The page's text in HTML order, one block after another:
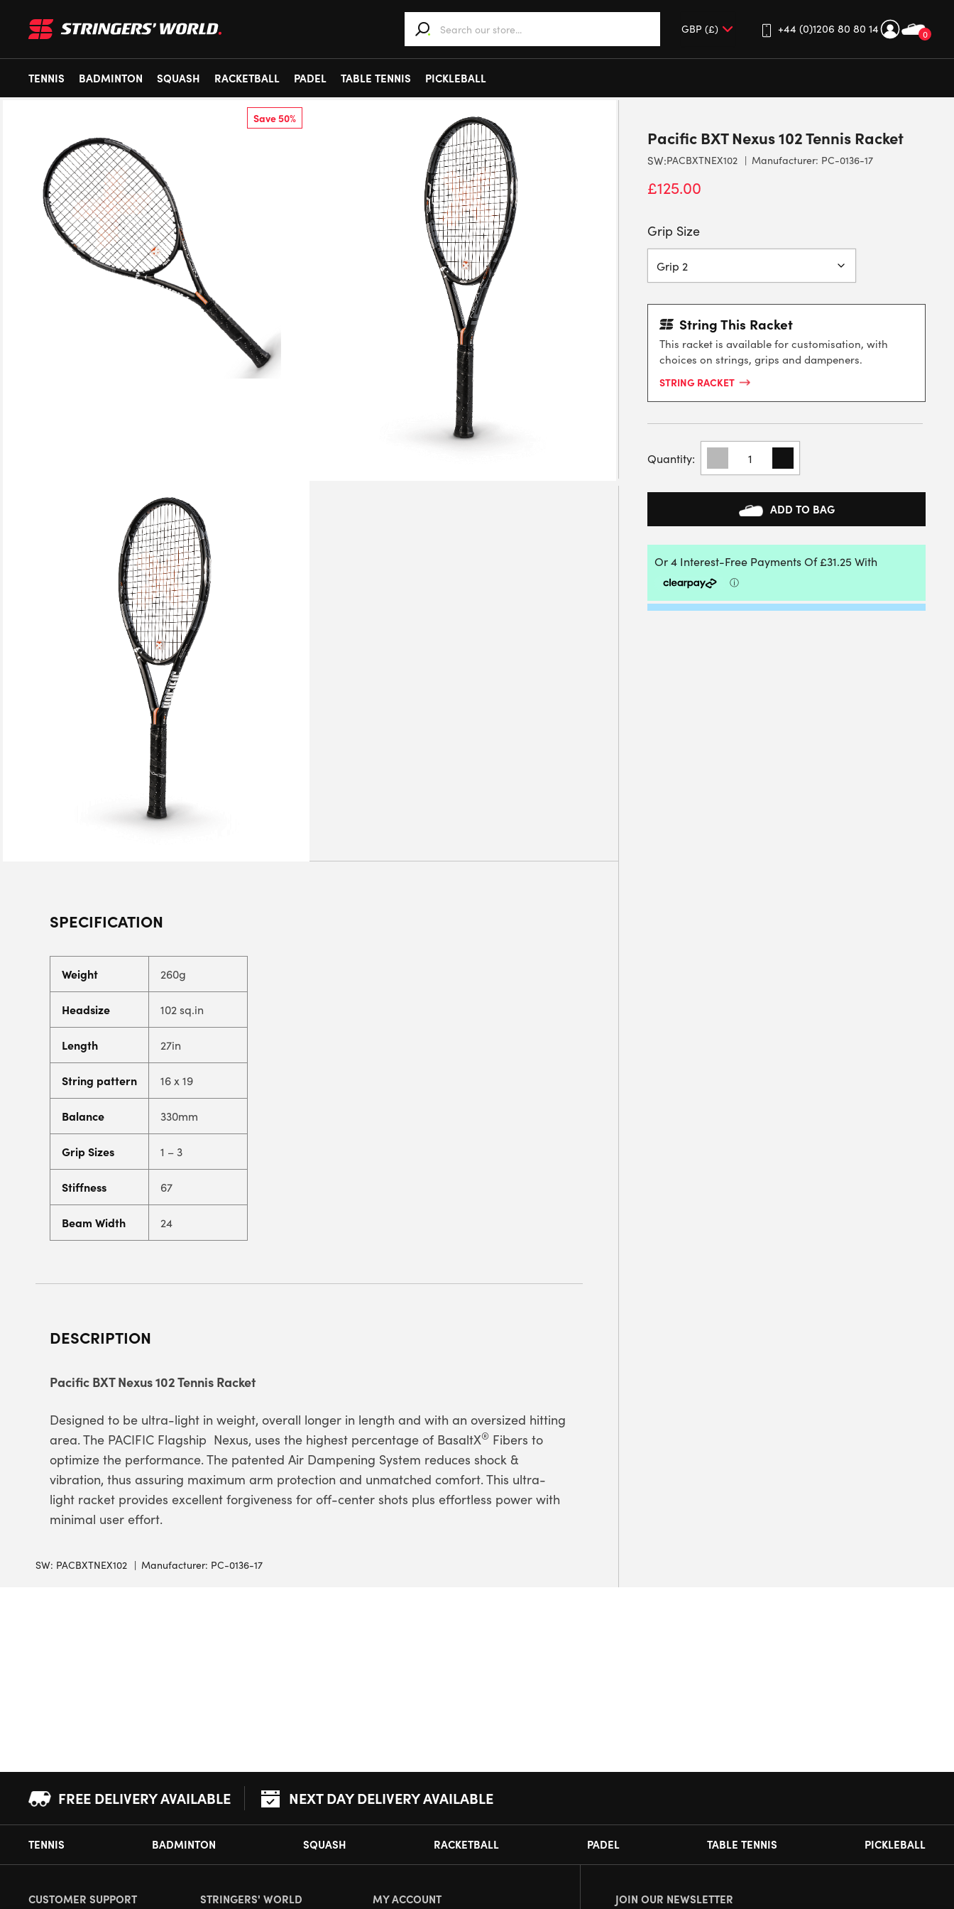
0
+44 (0)1206 80 80 14
TENNIS
BADMINTON SQUASH RACKETBALL PADEL TABLE TENNIS PICKLEBALL
Save 50%
SPECIFICATION
Weight 260g
Headsize 102 sq.in
Length 27in
String pattern 16 x 19
Balance 330mm
Grip Sizes 1 – 3
Stiffness 67
Beam Width 24
DESCRIPTION
Pacific BXT Nexus 102 Tennis Racket
Designed to be ultra-light in weight, overall longer in length and with an oversized hitting
area. The PACIFIC Flagship  Nexus, uses the highest percentage of BasaltX® Fibers to
optimize the performance. The patented Air Dampening System reduces shock &
vibration, thus assuring maximum arm protection and unmatched comfort. This ultra-
light racket provides excellent forgiveness for off-center shots plus effortless power with
minimal user effort.
SW: PACBXTNEX102 Manufacturer: PC-0136-17
Pacific BXT Nexus 102 Tennis Racket
SW:PACBXTNEX102 Manufacturer: PC-0136-17
£125.00
Grip Size
String This Racket
This racket is available for customisation, with
choices on strings, grips and dampeners.
STRING RACKET
PACIFIC
NEXUS
102
ADD TO BAG
FREE DELIVERY AVAILABLE NEXT DAY DELIVERY AVAILABLE
TENNIS BADMINTON SQUASH RACKETBALL PADEL TABLE TENNIS PICKLEBALL
CUSTOMER SUPPORT STRINGERS' WORLD MY ACCOUNT JOIN OUR NEWSLETTER